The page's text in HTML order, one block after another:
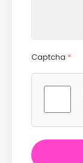
Captcha *